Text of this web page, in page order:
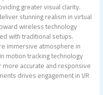
greater visual clarity.
stunning realism in virtual
wireless technology
with traditional setups.
immersive atmosphere in
motion tracking technology
accurate and responsive
drives engagement in VR